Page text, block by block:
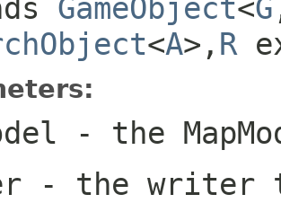
GameObject<G
<A>, R
- the
- the writer